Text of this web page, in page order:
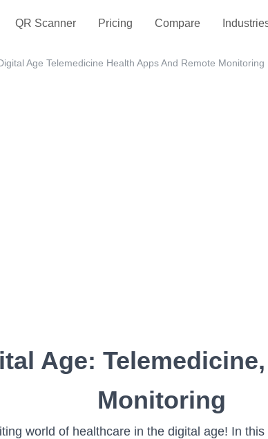
QR Scanner Pricing Compare
Age Telemedicine Health Apps And Remote Monitoring
Age:
Monitoring
world of healthcare in the digital age! In